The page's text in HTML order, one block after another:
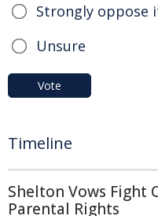
Strongly oppose
Unsure
Vote
Timeline
Shelton Vows Fight
Parental Rights